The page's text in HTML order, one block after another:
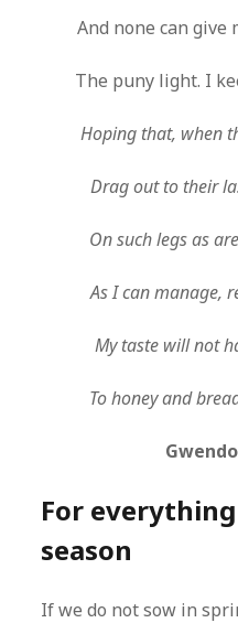
And none can give
The puny light. I
Hoping that, when
Drag out to their
On such legs as
As I can manage,
My taste will not
To honey and
For
season
If we do not sow in